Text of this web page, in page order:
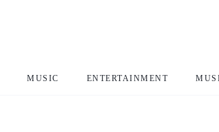
MUSIC ENTERTAINMENT